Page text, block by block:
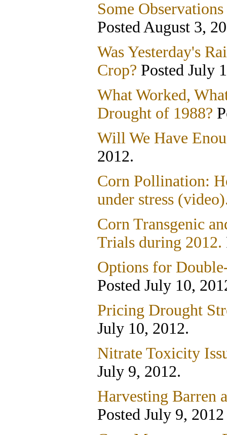
Some
Posted August 3,
Was Yesterday's
Crop? Posted July
What Worked,
Drought of 1988?
Will We Have
2012.
Corn Pollination:
under stress
Corn Transgenic
Trials during 2012.
Options for
Posted July 10,
Pricing Drought
July 10, 2012.
Nitrate Toxicity
July 9, 2012.
Harvesting Barren
Posted July 9, 2012